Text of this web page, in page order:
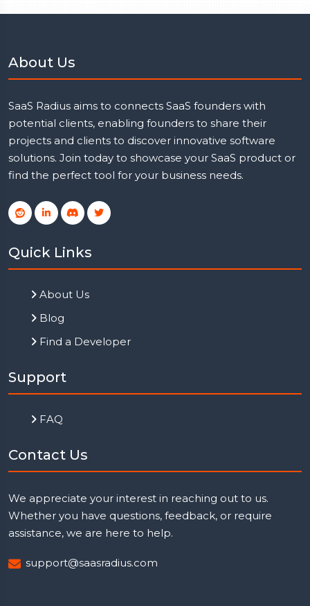
About Us
SaaS Radius aims to connects SaaS founders with
potential clients, enabling founders to share their
projects and clients to discover innovative software
solutions. Join today to showcase your SaaS product or
find the perfect tool for your business needs.
Quick Links
About Us
Blog
Find a Developer
Support
FAQ
Contact Us
We appreciate your interest in reaching out to us.
Whether you have questions, feedback, or require
assistance, we are here to help.
support@saasradius.com